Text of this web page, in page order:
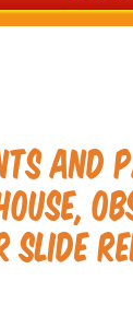
Slide